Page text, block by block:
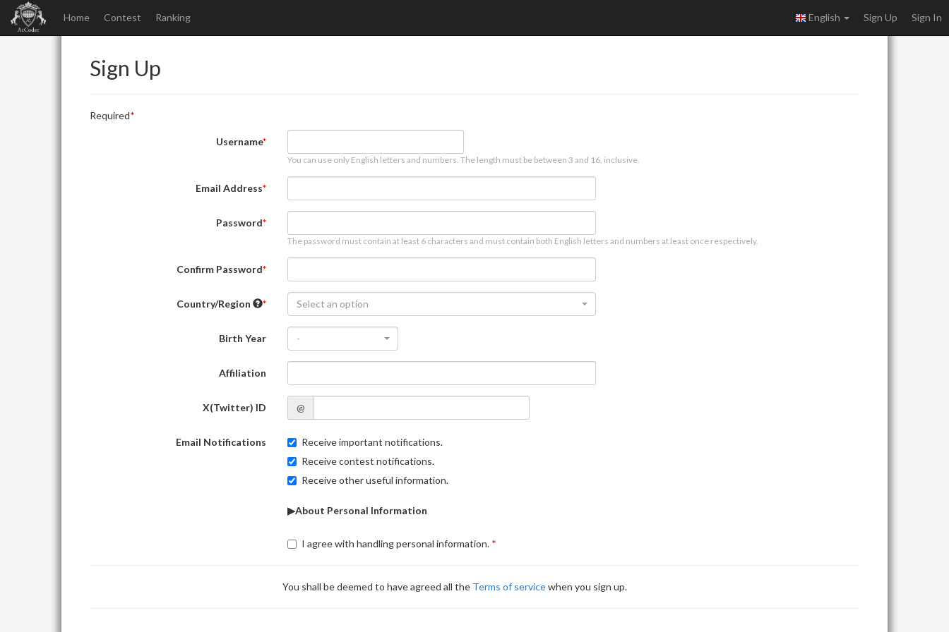
Home Contest Ranking English Sign Up Sign In
Sign Up
Required
Username
You can use only English letters and numbers. The length must be between 3 and 16, inclusive.
Email Address
Password
The password must contain at least 6 characters and must contain both English letters and numbers at least once respectively.
Confirm Password
Country/Region Select an option
Birth Year -
Affiliation
X(Twitter) ID @
Email Notifications
Receive important notifications.
Receive contest notifications.
Receive other useful information.
▶About Personal Information
I agree with handling personal information.
You shall be deemed to have agreed all the Terms of servicewhen you sign up.